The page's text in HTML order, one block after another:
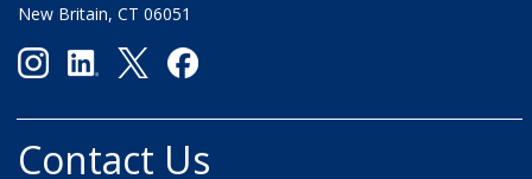
New Britain, CT 06051
Contact Us